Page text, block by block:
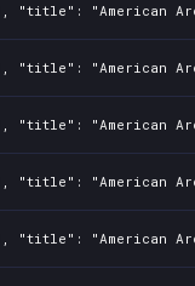
"American
"American
"American
"American
"American